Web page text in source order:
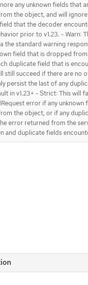
any unknown fields that
the object, and will
that the decoder
prior to v1.23. - Warn:
the standard warning
field that is dropped
duplicate field that is
still succeed if there are no
persist the last of any
in v1.23+ - Strict: This will
error if any unknown
the object, or if any
error returned from the
and duplicate fields